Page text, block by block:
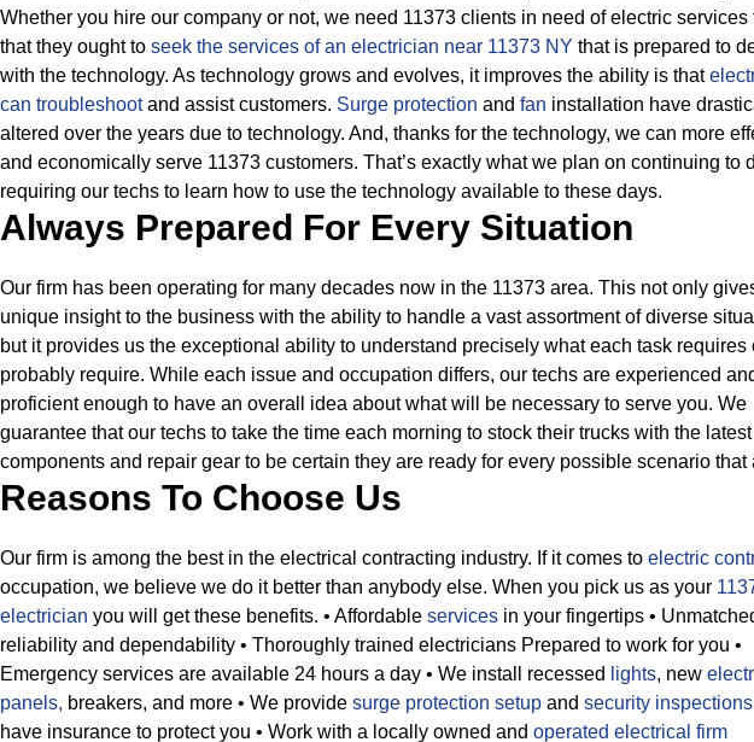
Whether you hire our company or not, we need 11373 clients in need of electric services
that they ought to seek the services of an electrician near 11373 NY that is prepared to
with the technology. As technology grows and evolves, it improves the ability is that
can troubleshootand assist customers. Surge protection and fan installation have
altered over the years due to technology. And, thanks for the technology, we can more
and economically serve 11373 customers. That’s exactly what we plan on continuing to
requiring our techs to learn how to use the technology available to these days.
Always Prepared For Every Situation
Our firm has been operating for many decades now in the 11373 area. This not only
unique insight to the business with the ability to handle a vast assortment of diverse
but it provides us the exceptional ability to understand precisely what each task requires
probably require. While each issue and occupation differs, our techs are experienced
proficient enough to have an overall idea about what will be necessary to serve you. We
guarantee that our techs to take the time each morning to stock their trucks with the latest
components and repair gear to be certain they are ready for every possible scenario that
Reasons To Choose Us
Our firm is among the best in the electrical contracting industry. If it comes to electric
occupation, we believe we do it better than anybody else. When you pick us as your
electrician you will get these benefits. • Affordable services in your fingertips •
reliability and dependability • Thoroughly trained electricians Prepared to work for you •
Emergency services are available 24 hours a day • We install recessed lights, new
panels, breakers, and more • We provide surge protection setup and security inspections
have insurance to protect you • Work with a locally owned and operated electrical firm